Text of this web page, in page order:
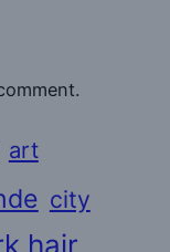
art
city
hair